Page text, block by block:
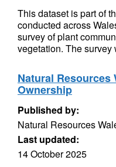
This dataset is part of
conducted across
survey of plant
vegetation. The survey
Natural Resources
Ownership
Published by:
Natural Resources
Last updated:
14 October 2025